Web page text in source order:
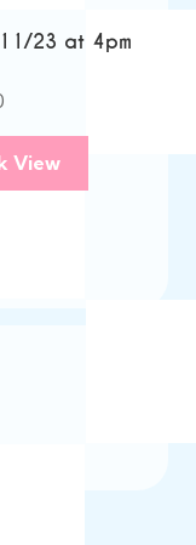
23 at 4pm
Price
range:
$185.00
through
View